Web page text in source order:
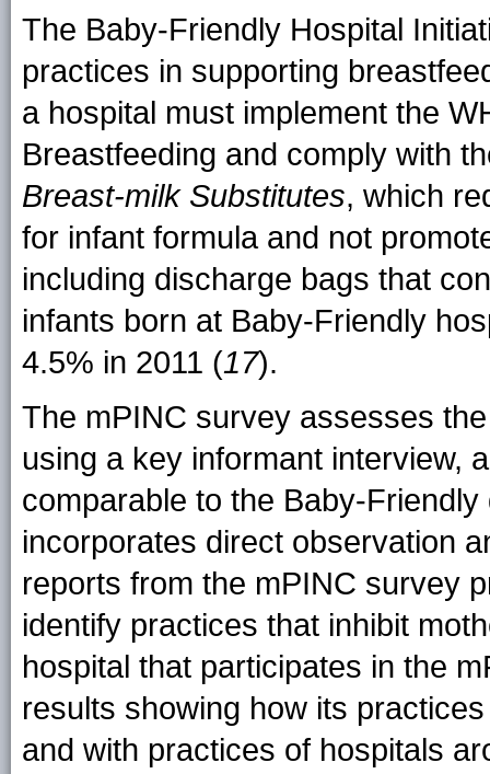
The Baby-Friendly Hospital
practices in supporting
a hospital must implement the
Breastfeeding and comply with
Breast-milk Substitutes, which
for infant formula and not
including discharge bags that
infants born at Baby-Friendly
4.5% in 2011 (17).
The mPINC survey assesses
using a key informant interview,
comparable to the Baby-
incorporates direct observation
reports from the mPINC survey
identify practices that inhibit
hospital that participates in the
results showing how its
and with practices of hospitals